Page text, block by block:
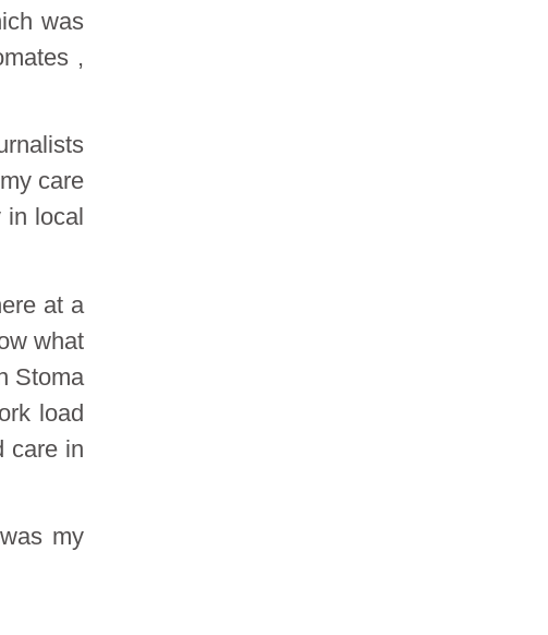
was
,
care
in local
at a
what
Stoma
load
care in
my